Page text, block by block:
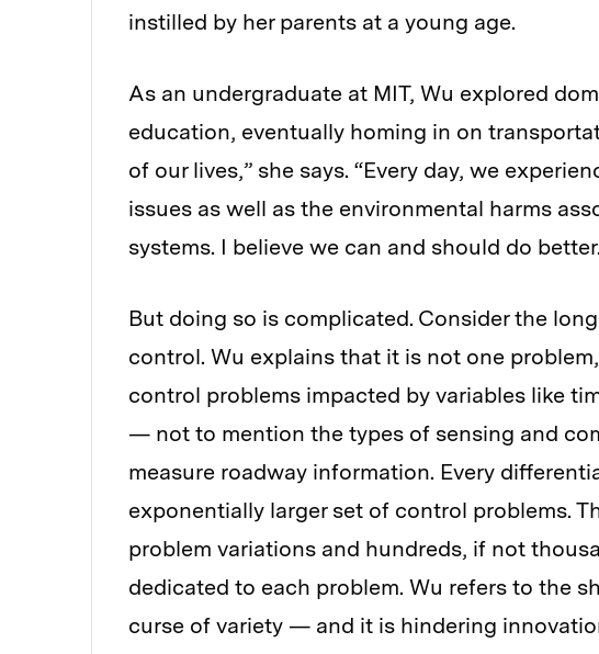
instilled by her parents at a young age.
As an undergraduate at MIT, Wu explored
education, eventually homing in on
of our lives,” she says. “Every day, we
issues as well as the environmental harms
systems. I believe we can and should do
But doing so is complicated. Consider the
control. Wu explains that it is not one
control problems impacted by variables like
— not to mention the types of sensing and
measure roadway information. Every
exponentially larger set of control problems.
problem variations and hundreds, if not
dedicated to each problem. Wu refers to the
curse of variety — and it is hindering